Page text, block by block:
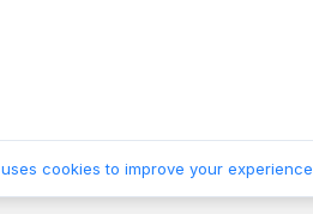
uses cookies to improve your experience